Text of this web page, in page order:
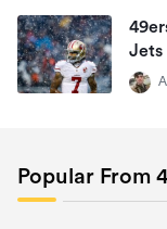
Jets
Popular From